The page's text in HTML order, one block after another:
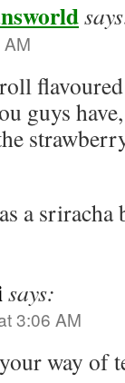
guys
a sriracha
says:
3:06 AM
way of